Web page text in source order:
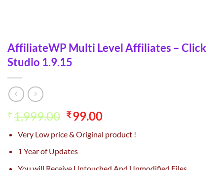
AffiliateWP Multi Level Affiliates – Click
Studio 1.9.15
₹1,999.00 Original
was:
₹1,999.00.
₹99.00Current
is:
Very Low price & Original product !
1 Year of Updates